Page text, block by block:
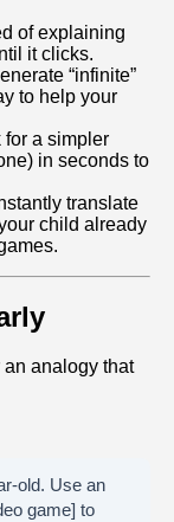
of explaining
it clicks.
“infinite”
to help your
for a simpler
in seconds to
translate
child already
an analogy that
old. Use an
game] to